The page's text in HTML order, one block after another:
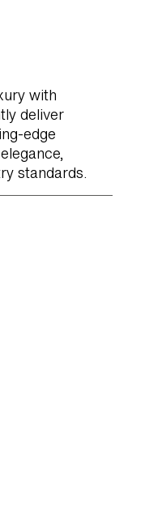
with
deliver
edge
standards.